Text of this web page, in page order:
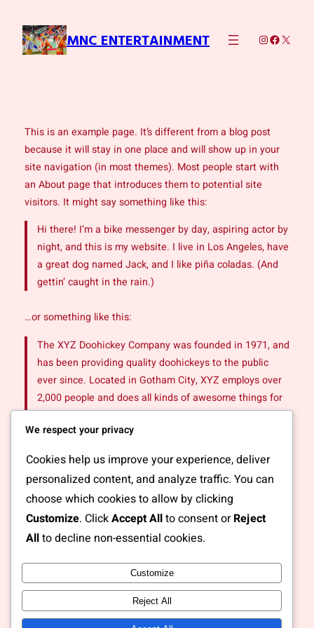
content
MNC ENTERTAINMENT Instagram
X
This is an example page. It’s different from a blog post
because it will stay in one place and will show up in your
site navigation (in most themes). Most people start with
an About page that introduces them to potential site
visitors. It might say something like this:
Hi there! I’m a bike messenger by day, aspiring actor by
night, and this is my website. I live in Los Angeles, have
a great dog named Jack, and I like piña coladas. (And
gettin’ caught in the rain.)
…or something like this:
The XYZ Doohickey Company was founded in 1971, and
has been providing quality doohickeys to the public
ever since. Located in Gotham City, XYZ employs over
2,000 people and does all kinds of awesome things for
the Gotham community.
dashboardto delete this page and create new pages for
your content. Have fun!
Instagram
Facebook
X
We respect your privacy
Cookies help us improve your experience, deliver
personalized content, and analyze traffic. You can
choose which cookies to allow by clicking
Customize. ClickAccept Allto consent orReject
Allto decline non-essential cookies.
Customize
Reject All